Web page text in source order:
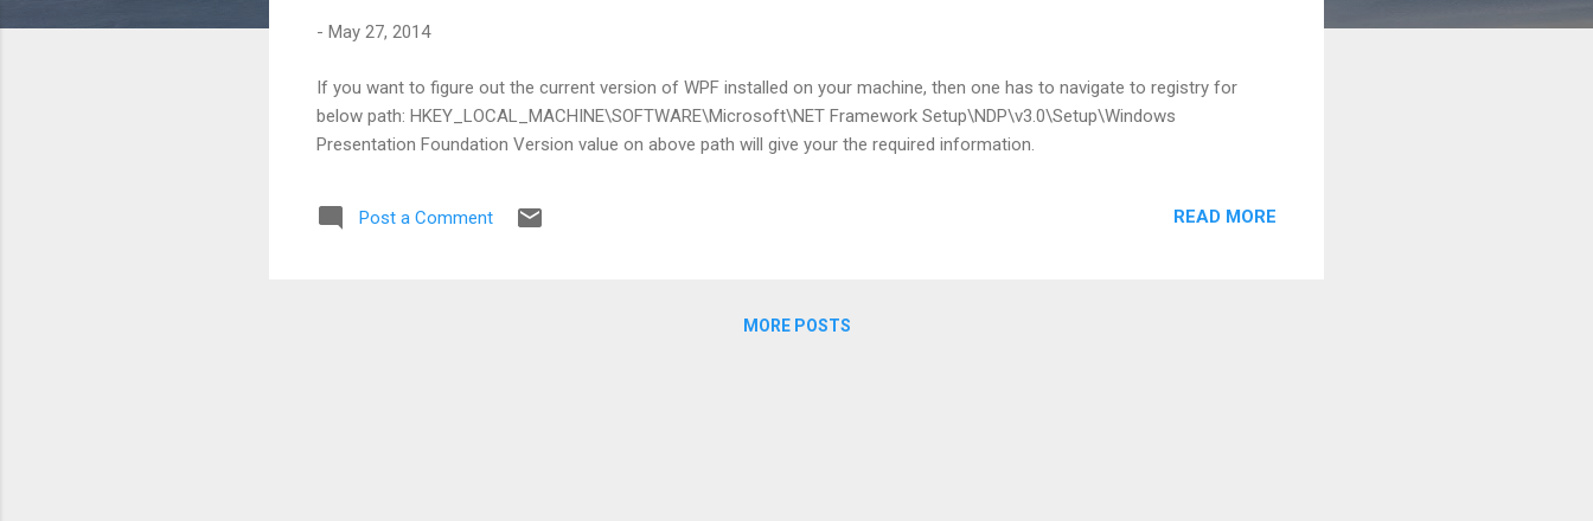
- May 27, 2014
If you want to figure out the current version of WPF installed on your machine, then one has to navigate to registry for
below path: HKEY_LOCAL_MACHINE\SOFTWARE\Microsoft\NET Framework Setup\NDP\v3.0\Setup\Windows
Presentation Foundation Version value on above path will give your the required information.
Post a Comment READ MORE
MORE POSTS